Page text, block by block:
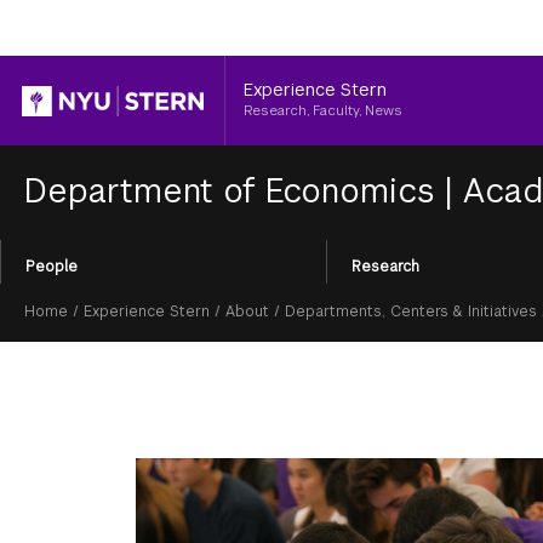
Header
Experience Stern
Research, Faculty, News
Department of Economics |
Section
Menu
People Research
Breadcrumb
Home / Experience Stern / About / Departments, Centers & Initiatives